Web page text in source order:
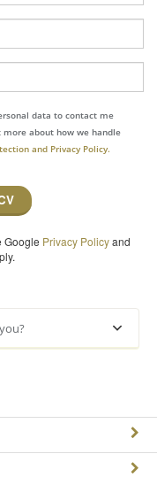
data to contact me
about how we handle
and Privacy Policy.
Google Privacy Policyand